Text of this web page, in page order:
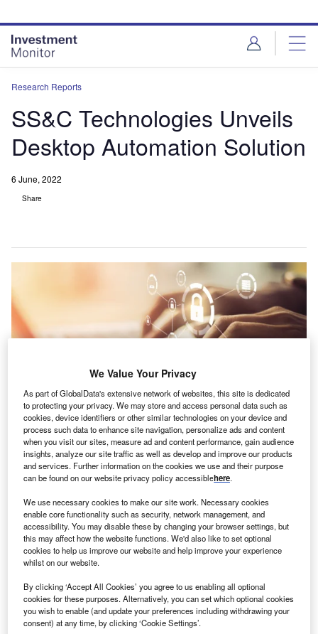
site
menu
page
content
Research Reports
SS&C Technologies Unveils
Desktop Automation Solution
6 June, 2022
Share
Credit: 13_Phunkod/Shutterstock
C Technologies has rolled out a desktop automation
solution named SS&C Blue Prism Desktop (Blue
Prism Desktop) to help guard against operational
vulnerabilities arising from human interaction including
can help digitize operations across financial services,
insurance, health and pharma, and banking sectors.
Nature of Disruption:Blue Prism Desktop provides
We Value Your Privacy
As part of GlobalData's extensive network of websites, this site is dedicated
to protecting your privacy. We may store and access personal data such as
cookies, device identifiers or other similar technologies on your device and
process such data to enhance site navigation, personalize ads and content
when you visit our sites, measure ad and content performance, gain audience
insights, analyze our site traffic as well as develop and improve our products
and services. Further information on the cookies we use and their purpose
can be found on our website privacy policy accessiblehere.
We use necessary cookies to make our site work. Necessary cookies
enable core functionality such as security, network management, and
accessibility. You may disable these by changing your browser settings, but
this may affect how the website functions. We'd also like to set optional
cookies to help us improve our website and help improve your experience
whilst on our website.
By clicking ‘Accept All Cookies’ you agree to us enabling all optional
cookies for these purposes. Alternatively, you can set which optional cookies
you wish to enable (and update your preferences including withdrawing your
consent) at any time, by clicking ‘Cookie Settings’.